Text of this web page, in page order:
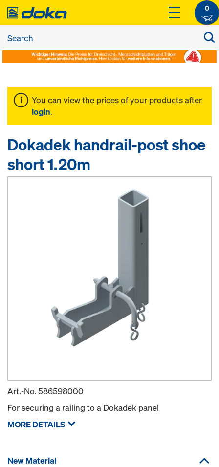
0
You can view the prices of your products after
login.
Dokadek handrail-post shoe
short 1.20m
Art.-No. 586598000
For securing a railing to a Dokadek panel
MORE DETAILS
New Material